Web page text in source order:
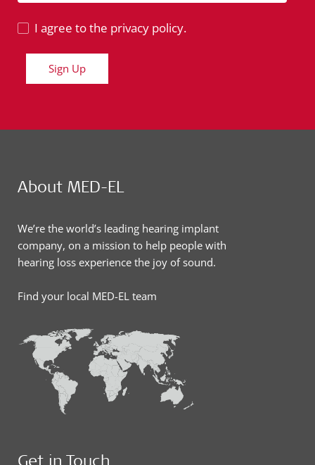
I agree to the privacy policy.
Sign Up
About MED-EL
We’re the world’s leading hearing implant
company, on a mission to help people with
hearing loss experience the joy of sound.
Find your local MED-EL team
Get in Touch